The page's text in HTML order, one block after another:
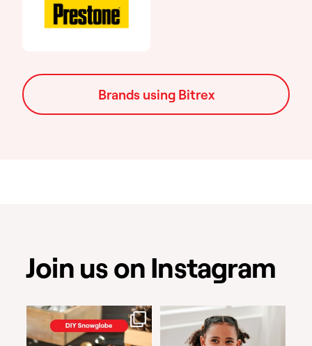
Brands using Bitrex
Join us on Instagram
Dec 3 Nov 28